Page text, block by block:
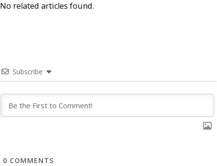
No related articles found.
Subscribe
0 COMMENTS